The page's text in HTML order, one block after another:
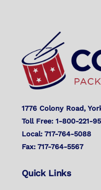
1776 Colony Road,
Toll Free: 1-800-221-
Local: 717-764-5088
Fax: 717-764-5567
Quick Links